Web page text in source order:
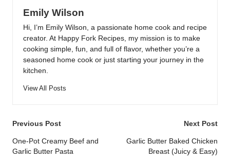
Emily Wilson
Hi, I’m Emily Wilson, a passionate home cook and recipe
creator. At Happy Fork Recipes, my mission is to make
cooking simple, fun, and full of flavor, whether you’re a
seasoned home cook or just starting your journey in the
kitchen.
View All Posts
Post
navigation
Previous Post
One-Pot Creamy Beef and
Garlic Butter Pasta
Next Post
Garlic Butter Baked Chicken
Breast (Juicy & Easy)